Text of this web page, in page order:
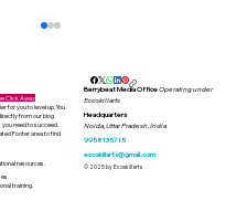
Click Away
for you to level up. You
from our blog
need to succeed.
Footer area to find
resources.
training.
Berrybeat Media OfficeOperating under
Ecoskillarts
Headquarters
Noida, Uttar Pradesh, India
9958135715
ecoskillarts@gmail.com
© 2025 by Ecoskillarts